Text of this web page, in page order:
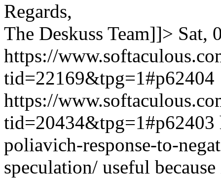
Regards,
The Deskuss Team]]> Sat,
https://
tid=22169&tpg=1#p62404
https://
tid=20434&tpg=1#p62403
poliavich-response-to-
speculation/ useful